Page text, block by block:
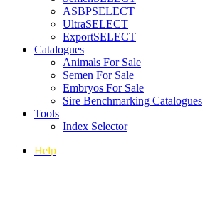
ASBPSELECT
UltraSELECT
ExportSELECT
Catalogues
Animals For Sale
Semen For Sale
Embryos For Sale
Sire Benchmarking Catalogues
Tools
Index Selector
Help